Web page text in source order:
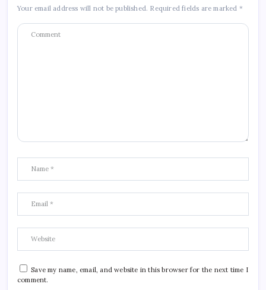
Your email address will not be published. Required fields are marked *
Save my name, email, and website in this browser for the next time I
comment.